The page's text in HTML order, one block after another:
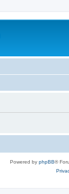
Powered by phpBB®